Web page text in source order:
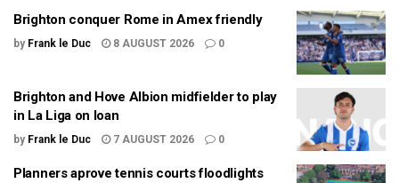
Brighton conquer Rome in Amex friendly
by Frank le Duc 8 AUGUST 2026 0
Brighton and Hove Albion midfielder to play
in La Liga on loan
by Frank le Duc 7 AUGUST 2026 0
Planners aprove tennis courts floodlights